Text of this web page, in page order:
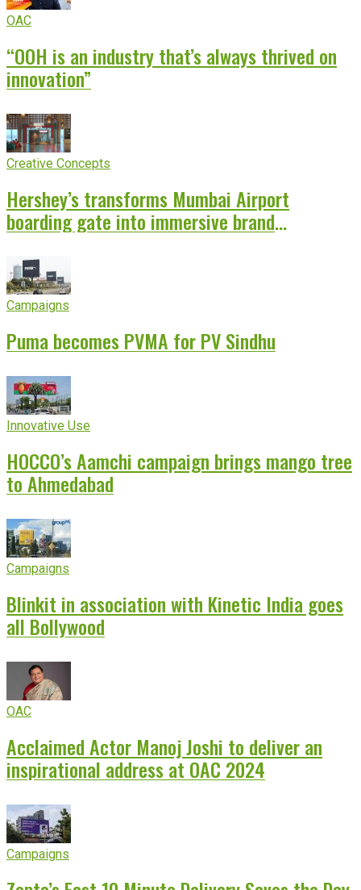
OAC
“OOH is an industry that’s always thrived on
innovation”
Creative Concepts
Hershey’s transforms Mumbai Airport
boarding gate into immersive brand
Campaigns
Puma becomes PVMA for PV Sindhu
Innovative Use
HOCCO’s Aamchi campaign brings mango tree
to Ahmedabad
Campaigns
Blinkit in association with Kinetic India goes
all Bollywood
OAC
Acclaimed Actor Manoj Joshi to deliver an
inspirational address at OAC 2024
Campaigns